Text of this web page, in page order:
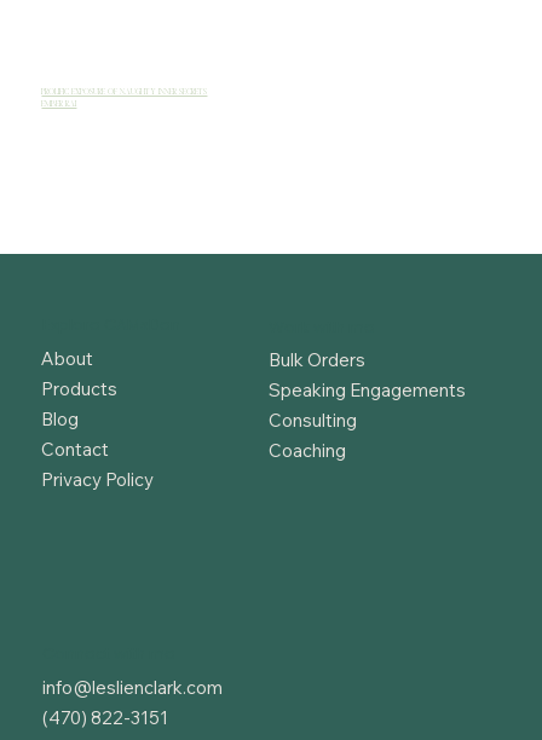
PROLIFIC EXPOSURE OF NAUGHTY INNER SECRETS
EMBER RAI
About
Products
Blog
Contact
Privacy Policy
Bulk Orders
Speaking Engagements
Consulting
Coaching
info@leslienclark.com
(470) 822-3151